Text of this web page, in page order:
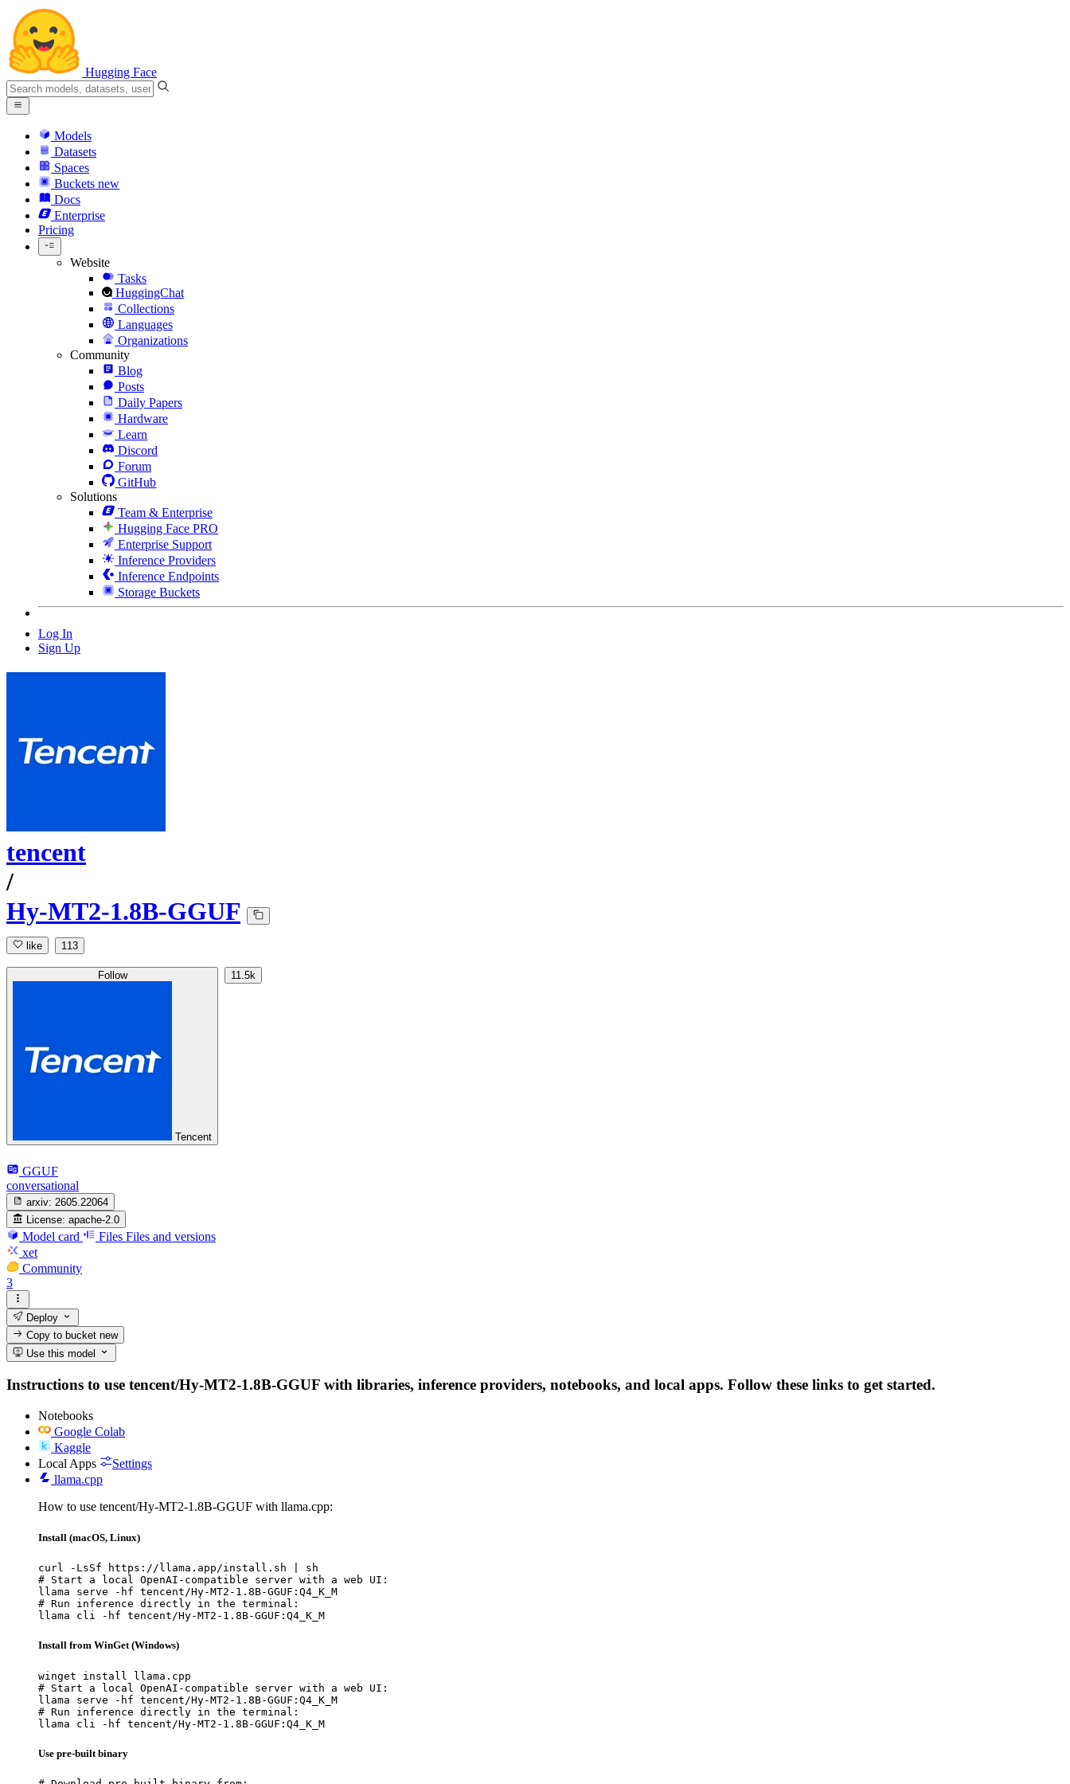
Hugging Face
Models
Datasets
Spaces
Buckets new
Docs
Enterprise
Pricing
Website
Tasks
HuggingChat
Collections
Languages
Organizations
Community
Blog
Posts
Daily Papers
Hardware
Learn
Discord
Forum
GitHub
Solutions
Team & Enterprise
Hugging Face PRO
Enterprise Support
Inference Providers
Inference Endpoints
Storage Buckets
Log In
Sign Up
tencent
/
Hy-MT2-1.8B-GGUF
like 113
Follow
Tencent
11.5k
GGUF
conversational
arxiv: 2605.22064
License: apache-2.0
Model card Files Files and versions
xet
Community
3
Deploy
Copy to bucketnew
Use this model
Instructions to use tencent/Hy-MT2-1.8B-GGUF with libraries, inference providers, notebooks, and local apps. Follow these links to get started.
Notebooks
Google Colab
Kaggle
Local Apps
Settings
llama.cpp
How to use tencent/Hy-MT2-1.8B-GGUF with llama.cpp:
Install (macOS, Linux)
curl -LsSf https://llama.app/install.sh | sh
# Start a local OpenAI-compatible server with a web UI:
llama serve -hf tencent/Hy-MT2-1.8B-GGUF:Q4_K_M
# Run inference directly in the terminal:
llama cli -hf tencent/Hy-MT2-1.8B-GGUF:Q4_K_M
Install from WinGet (Windows)
winget install llama.cpp
# Start a local OpenAI-compatible server with a web UI:
llama serve -hf tencent/Hy-MT2-1.8B-GGUF:Q4_K_M
# Run inference directly in the terminal:
llama cli -hf tencent/Hy-MT2-1.8B-GGUF:Q4_K_M
Use pre-built binary